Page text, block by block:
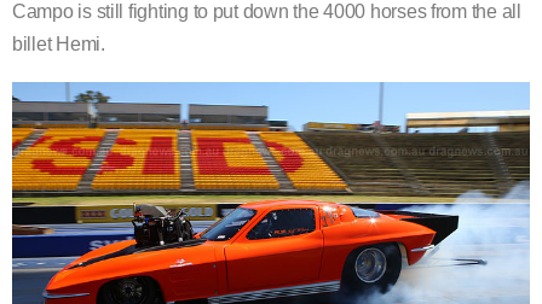
Campo is still fighting to put down the 4000 horses from the all
billet Hemi.